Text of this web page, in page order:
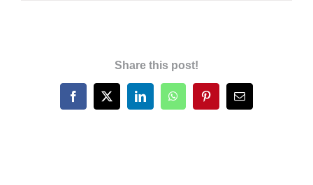
Share this post!
Facebook
X LinkedInWhatsAppPinterestEmail